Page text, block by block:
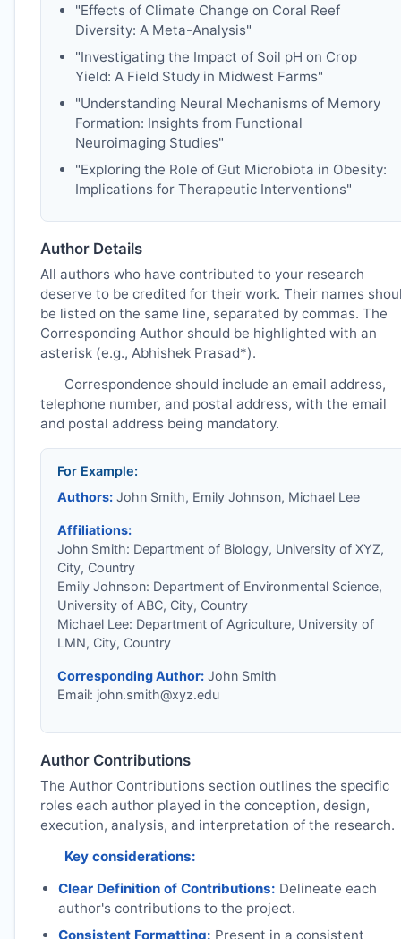
"Effects of Climate Change on Coral Reef
Diversity: A Meta-Analysis"
"Investigating the Impact of Soil pH on Crop
Yield: A Field Study in Midwest Farms"
"Understanding Neural Mechanisms of Memory
Formation: Insights from Functional
Neuroimaging Studies"
"Exploring the Role of Gut Microbiota in Obesity:
Implications for Therapeutic Interventions"
Author Details
All authors who have contributed to your research
deserve to be credited for their work. Their names
be listed on the same line, separated by commas. The
Corresponding Author should be highlighted with an
asterisk (e.g., Abhishek Prasad*).
Correspondence should include an email address,
telephone number, and postal address, with the email
and postal address being mandatory.
For Example:
Authors:John Smith, Emily Johnson, Michael Lee
Affiliations:
John Smith: Department of Biology, University of XYZ,
City, Country
Emily Johnson: Department of Environmental Science,
University of ABC, City, Country
Michael Lee: Department of Agriculture, University of
LMN, City, Country
Corresponding Author:John Smith
Email: john.smith@xyz.edu
Author Contributions
The Author Contributions section outlines the specific
roles each author played in the conception, design,
execution, analysis, and interpretation of the research.
Key considerations:
Clear Definition of Contributions: Delineate each
author's contributions to the project.
Consistent Formatting: Present in a consistent